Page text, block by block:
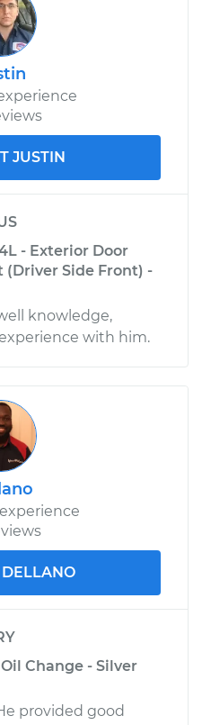
JUSTIN
- Exterior Door
Side Front) -
knowledge,
with him.
DELLANO
Change - Silver
provided good